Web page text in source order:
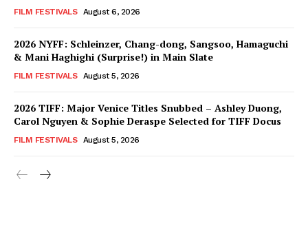
FILM FESTIVALS August 6, 2026
2026 NYFF: Schleinzer, Chang-dong, Sangsoo, Hamaguchi
& Mani Haghighi (Surprise!) in Main Slate
FILM FESTIVALS August 5, 2026
2026 TIFF: Major Venice Titles Snubbed – Ashley Duong,
Carol Nguyen & Sophie Deraspe Selected for TIFF Docus
FILM FESTIVALS August 5, 2026